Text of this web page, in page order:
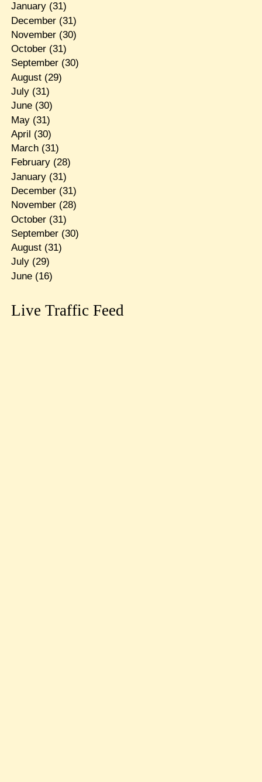
January(31)
December(31)
November(30)
October(31)
September(30)
August(29)
July(31)
June(30)
May(31)
April (30)
March(31)
February(28)
January(31)
December(31)
November(28)
October(31)
September(30)
August(31)
July(29)
June(16)
Live Traffic Feed